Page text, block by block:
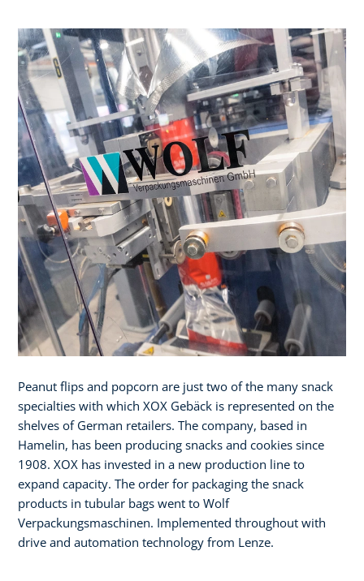
Peanut flips and popcorn are just two of the many snack
specialties with which XOX Gebäck is represented on the
shelves of German retailers. The company, based in
Hamelin, has been producing snacks and cookies since
1908. XOX has invested in a new production line to
expand capacity. The order for packaging the snack
products in tubular bags went to Wolf
Verpackungsmaschinen. Implemented throughout with
drive and automation technology from Lenze.